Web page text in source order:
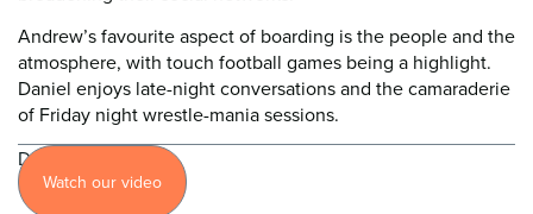
Andrew’s favourite aspect of boarding is the people and the
atmosphere, with touch football games being a highlight.
Daniel enjoys late-night conversations and the camaraderie
of Friday night wrestle-mania sessions.
Discover
moreWatch our video